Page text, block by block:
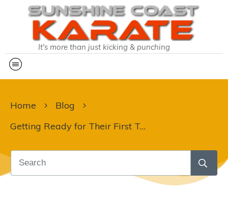
It's more than just kicking & punching
Home
Blog
Getting Ready for Their First Tournament!